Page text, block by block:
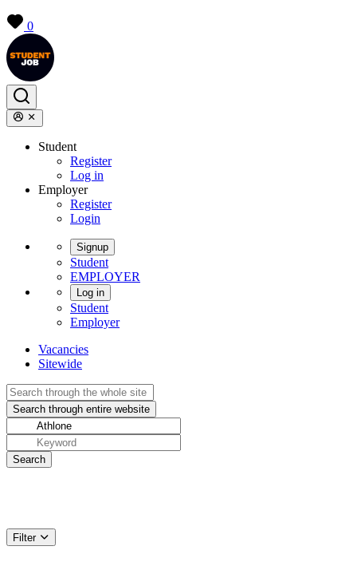
0
Student
Register
Log in
Employer
Register
Login
Signup
Student
EMPLOYER
Log in
Student
Employer
Vacancies
Sitewide
Filter